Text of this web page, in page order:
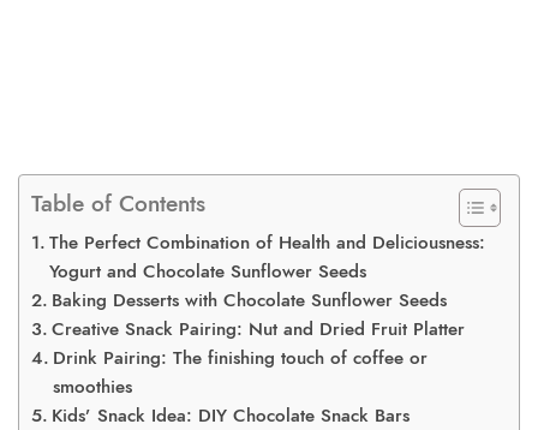
Table of Contents
The Perfect Combination of Health and Deliciousness:
Yogurt and Chocolate Sunflower Seeds
Baking Desserts with Chocolate Sunflower Seeds
Creative Snack Pairing: Nut and Dried Fruit Platter
Drink Pairing: The finishing touch of coffee or
smoothies
Kids’ Snack Idea: DIY Chocolate Snack Bars